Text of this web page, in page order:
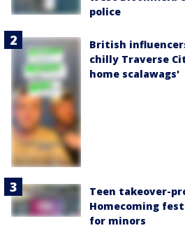
police
British
chilly Traverse
home scalawags'
Teen takeover-
Homecoming
for minors